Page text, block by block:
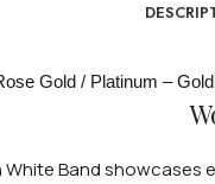
White Band